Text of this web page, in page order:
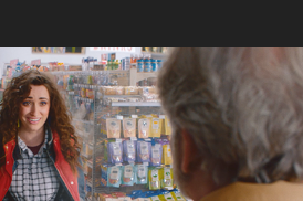
- Back to the Fun-ture
2025